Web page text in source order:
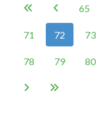
  65
71 72 73
78 79 80
 